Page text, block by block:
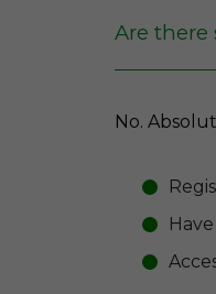
Are there
No.